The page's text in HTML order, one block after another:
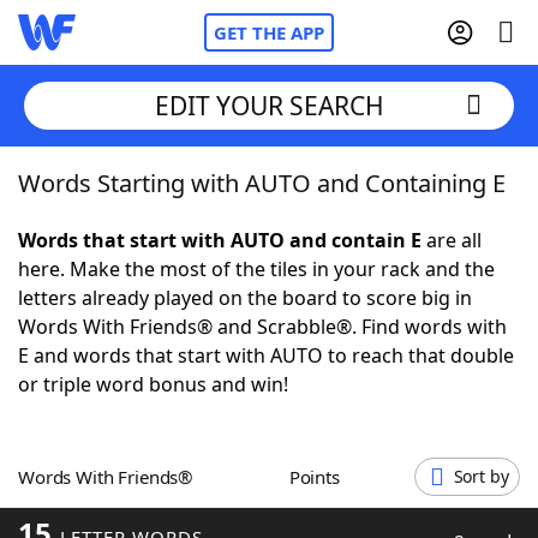
GET THE APP
Home
Words With FriendsCheat
NYT Crossplay Cheat
Scrabble Helpers
Word GamesHelpers
EDIT YOUR SEARCH
Words Starting with AUTO and Containing E
Words that start with AUTO and contain E are all
here. Make the most of the tiles in your rack and the
letters already played on the board to score big in
Words With Friends® and Scrabble®. Find words with
E and words that start with AUTO to reach that double
or triple word bonus and win!
Words With Friends® Points Sort by